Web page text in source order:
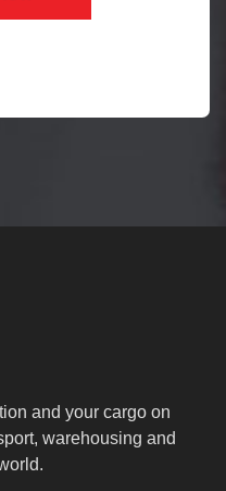
and your cargo on
warehousing and